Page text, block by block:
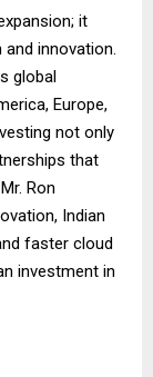
it
innovation.
global
Europe,
not only
that
Ron
Indian
faster cloud
investment in